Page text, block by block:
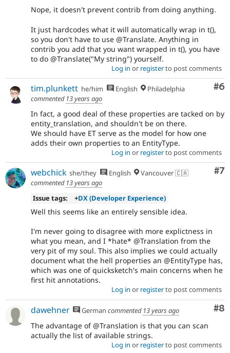
Nope, it doesn't prevent contrib from doing anything.
It just hardcodes what it will automatically wrap in t(),
so you don't have to use @Translate. Anything in
contrib you add that you want wrapped in t(), you have
to do @Translate("My string") yourself.
Log in or registerto post comments
#6
tim.plunkett he/him English
Philadelphia
commented 13 years ago
In fact, a good deal of these properties are tacked on by
entity_translation, and shouldn't be on there.
We should have ET serve as the model for how one
adds their own properties to an EntityType.
Log in or registerto post comments
#7
webchick she/they English
Vancouver 🇨🇦
commented 13 years ago
Issue tags:
+DX (Developer Experience)
Well this seems like an entirely sensible idea.
I'm never going to disagree with more explictness in
what you mean, and I *hate* @Translation from the
very pit of my soul. This also implies we could actually
document what the hell properties an @EntityType has,
which was one of quicksketch's main concerns when he
first hit annotations.
Log in or registerto post comments
#8
dawehner German commented 13 years ago
The advantage of @Translation is that you can scan
actually the list of available strings.
Log in or registerto post comments